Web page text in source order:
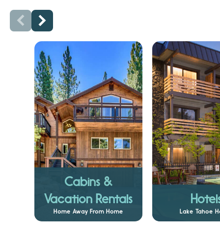
Cabins &
Vacation Rentals
Home Away From Home Lake Tahoe